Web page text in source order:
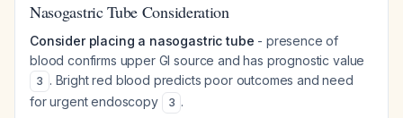
Nasogastric Tube Consideration
Consider placing a nasogastric tube - presence of
blood confirms upper GI source and has prognostic value
3 . Bright red blood predicts poor outcomes and need
for urgent endoscopy
3 .